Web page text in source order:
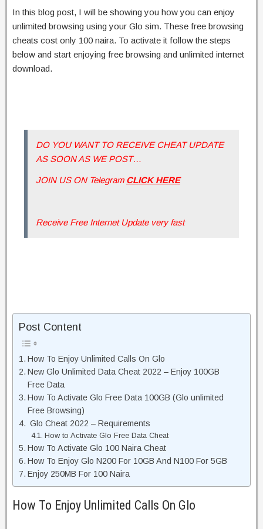
In this blog post, I will be showing you how you can enjoy
unlimited browsing using your Glo sim. These free browsing
cheats cost only 100 naira. To activate it follow the steps
below and start enjoying free browsing and unlimited internet
download.
DO YOU WANT TO RECEIVE CHEAT UPDATE
AS SOON AS WE POST…
JOIN US ON Telegram CLICK HERE
Receive Free Internet Update very fast
Post Content
How To Enjoy Unlimited Calls On Glo
New Glo Unlimited Data Cheat 2022 – Enjoy 100GB
Free Data
How To Activate Glo Free Data 100GB (Glo unlimited
Free Browsing)
Glo Cheat 2022 – Requirements
How to Activate Glo Free Data Cheat
How To Activate Glo 100 Naira Cheat
How To Enjoy Glo N200 For 10GB And N100 For 5GB
Enjoy 250MB For 100 Naira
How To Enjoy Unlimited Calls On Glo